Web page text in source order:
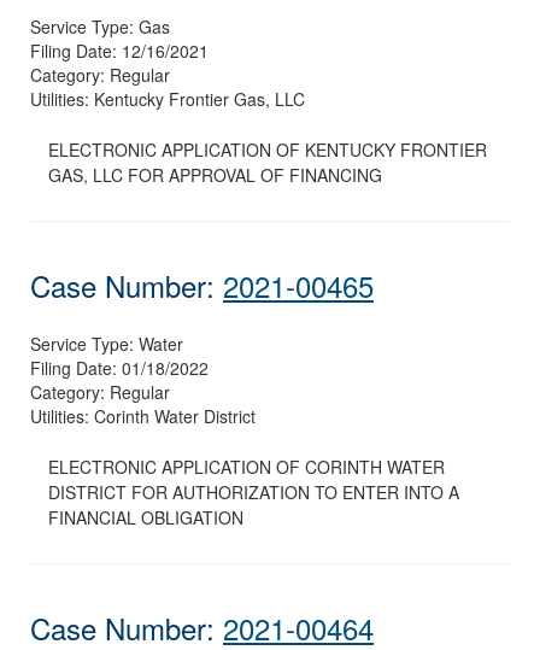
Service Type: Gas
Filing Date: 12/16/2021
Category: Regular
Utilities: Kentucky Frontier Gas, LLC
ELECTRONIC APPLICATION OF KENTUCKY FRONTIER
GAS, LLC FOR APPROVAL OF FINANCING
Case Number: 2021-00465
Service Type: Water
Filing Date: 01/18/2022
Category: Regular
Utilities: Corinth Water District
ELECTRONIC APPLICATION OF CORINTH WATER
DISTRICT FOR AUTHORIZATION TO ENTER INTO A
FINANCIAL OBLIGATION
Case Number: 2021-00464